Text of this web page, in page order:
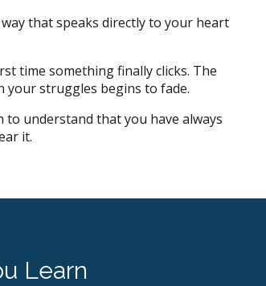
that speaks directly to your heart
time something finally clicks. The
your struggles begins to fade.
understand that you have always
it.
Learn